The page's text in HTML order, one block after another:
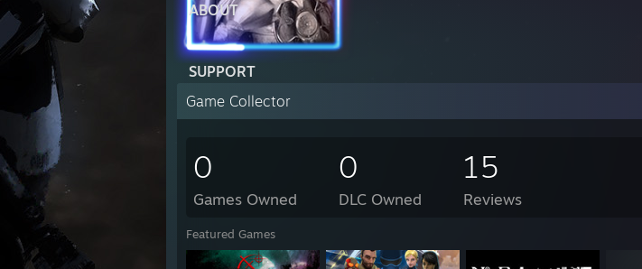
ABOUT
SUPPORT
Game Collector
0
Games Owned
0
DLC Owned
15
Reviews
Featured Games